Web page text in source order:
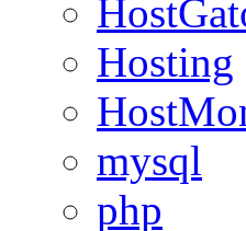
Hosting
mysql
php